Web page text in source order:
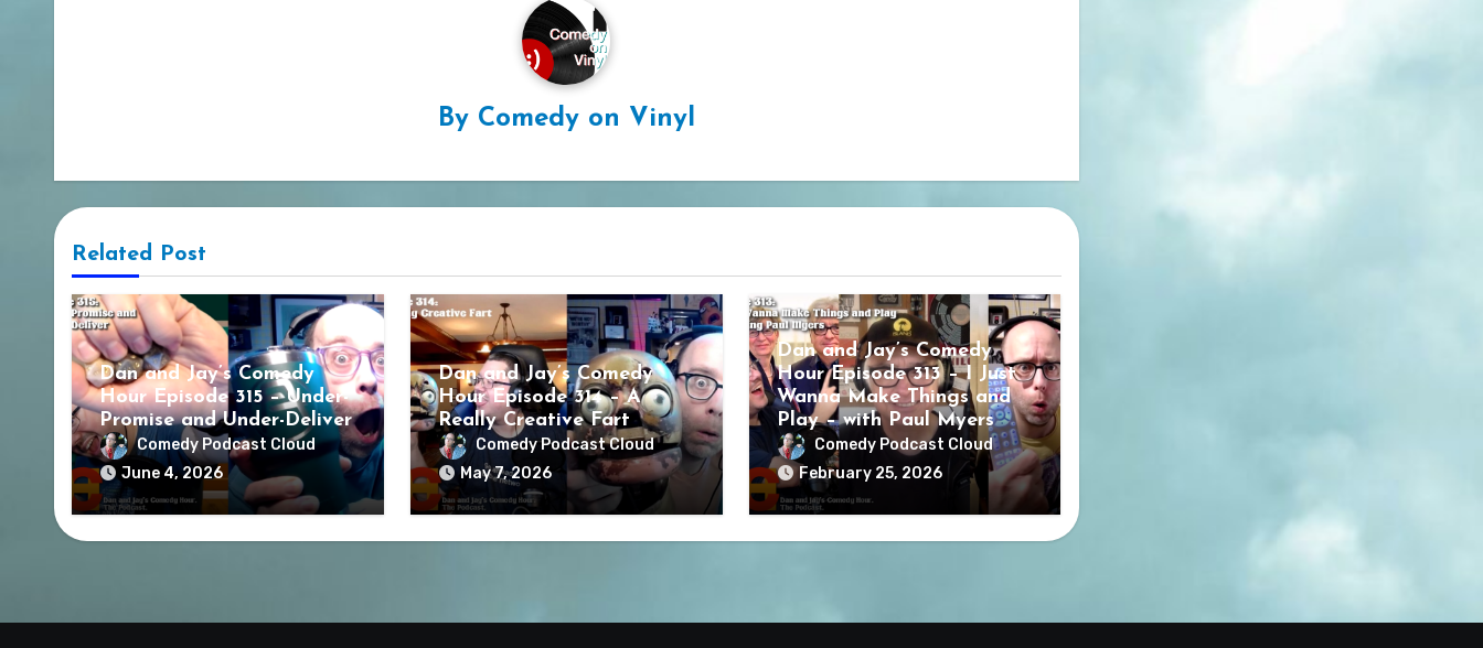
By Comedy on Vinyl
Related Post
Dan and Jay’s Comedy
Hour Episode 315 – Under-
Promise and Under-Deliver
Comedy Podcast Cloud
June 4, 2026
Dan and Jay’s Comedy
Hour Episode 314 – A
Really Creative Fart
Comedy Podcast Cloud
May 7, 2026
Dan and Jay’s Comedy
Hour Episode 313 – I Just
Wanna Make Things and
Play – with Paul Myers
Comedy Podcast Cloud
February 25, 2026